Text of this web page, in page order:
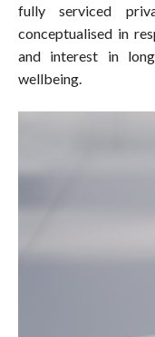
fully serviced
conceptualised in
and interest in
wellbeing.